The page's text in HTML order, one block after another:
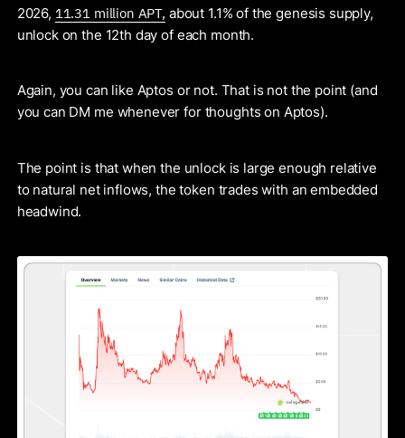
2026, 11.31 million APT, about 1.1% of the genesis supply,
unlock on the 12th day of each month.
Again, you can like Aptos or not. That is not the point (and
you can DM me whenever for thoughts on Aptos).
The point is that when the unlock is large enough relative
to natural net inflows, the token trades with an embedded
headwind.